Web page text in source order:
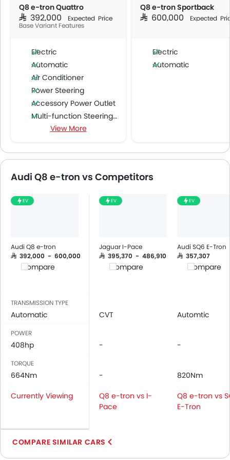
Q8 e-tron Quattro
SAR 392,000 Expected Price
Base Variant Features
Electric
Automatic
Air Conditioner
Power Steering
Accessory Power Outlet
Multi-function Steering Wheel
FM/AM/Radio
Speakers Rear
USB & Auxiliary Input
Air Quality Control
Power Windows Front
Rear Seat Headrest
Leather Seats
On Board Computer
Central Locking
Driver Airbag
Passenger Airbag
Rear Seat Belts
Seat Belt Warning
Alloy Wheels
View More
Q8 e-tron Sportback
SAR 600,000 Expected
Electric
Automatic
Audi Q8 e-tron vs Competitors
EV
Audi Q8 e-tron
SAR 392,000 - 600,000
Compare
EV
Jaguar I-Pace
SAR 395,370 - 486,910
Compare
EV
Audi SQ6 E-Tron
SAR 357,307
Compare
TRANSMISSION TYPE
Automatic CVT Automtic
POWER
408hp - -
TORQUE
664Nm -
820Nm
Currently Viewing
Q8 e-tron vs I-
Pace
Q8 e-tron vs
E-Tron
COMPARE SIMILAR CARS